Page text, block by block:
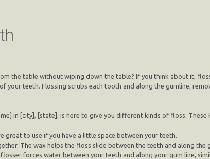
the table without wiping down the table? If you think about it,
your teeth. Flossing scrubs each tooth and along the gumline,
in [city], [state], is here to give you different kinds of floss. These
to use if you have a little space between your teeth.
The wax helps the floss slide between the teeth and along the
forces water between your teeth and along your gum line,